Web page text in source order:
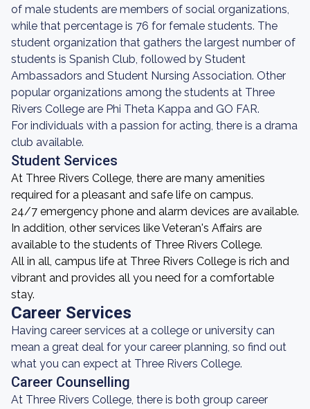
of male students are members of social organizations,
while that percentage is 76 for female students. The
student organization that gathers the largest number of
students is Spanish Club, followed by Student
Ambassadors and Student Nursing Association. Other
popular organizations among the students at Three
Rivers College are Phi Theta Kappa and GO FAR.
For individuals with a passion for acting, there is a drama
club available.
Student Services
At Three Rivers College, there are many amenities
required for a pleasant and safe life on campus.
24/7 emergency phone and alarm devices are available.
In addition, other services like Veteran's Affairs are
available to the students of Three Rivers College.
All in all, campus life at Three Rivers College is rich and
vibrant and provides all you need for a comfortable
stay.
Career Services
Having career services at a college or university can
mean a great deal for your career planning, so find out
what you can expect at Three Rivers College.
Career Counselling
At Three Rivers College, there is both group career